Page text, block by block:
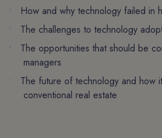
How and why technology failed in
The challenges to technology
The opportunities that should be
managers
The future of technology and how
conventional real estate